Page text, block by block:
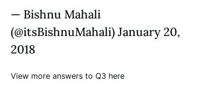
— Bishnu Mahali
(@itsBishnuMahali) January 20,
2018
View more answers to Q3 here